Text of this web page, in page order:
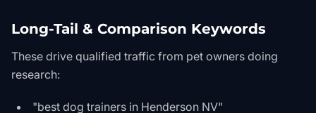
Long-Tail & Comparison Keywords
These drive qualified traffic from pet owners doing
research:
"best dog trainers in Henderson NV"